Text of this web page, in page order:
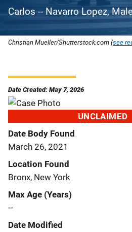
Carlos -- Navarro Lopez,
Christian Mueller/Shutterstock.com (see
Date Created: May 7, 2026
UNCLAIMED
Date Body Found
March 26, 2021
Location Found
Bronx, New York
Max Age (Years)
--
Date Modified